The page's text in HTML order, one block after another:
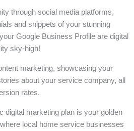
through social media platforms,
and snippets of your stunning
Google Business Profile are digital
sky-high!
marketing, showcasing your
about your service company, all
rates.
digital marketing plan is your golden
local home service businesses